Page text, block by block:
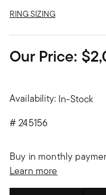
RING SIZING
Our Price:
Availability: In-Stock
#245156
Buy in monthly
Learn more